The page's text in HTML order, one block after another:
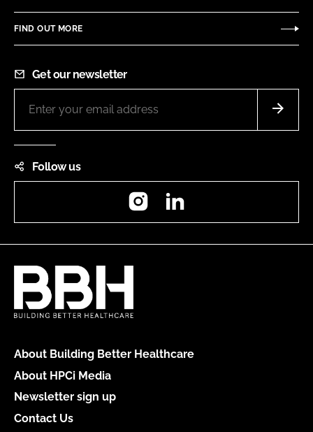
FIND OUT MORE
Get our newsletter
Follow us
Instagram
About Building Better Healthcare
About HPCi Media
Newsletter sign up
Contact Us